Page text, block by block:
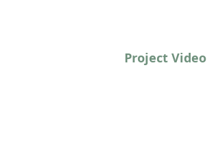
Project Video